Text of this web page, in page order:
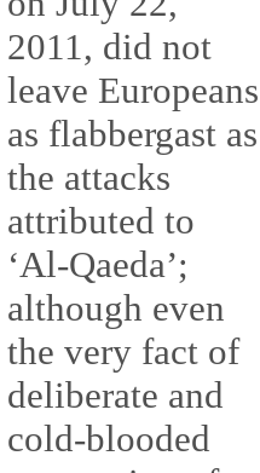
2011, did not
leave Europeans
as flabbergast as
the attacks
attributed to
‘Al-Qaeda’;
although even
the very fact of
deliberate and
cold-blooded